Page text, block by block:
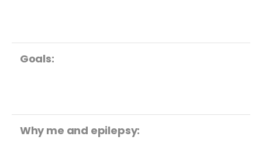
Goals:
Why me and epilepsy: